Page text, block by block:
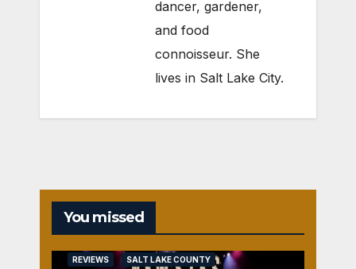
dancer, gardener,
and food
connoisseur. She
lives in Salt Lake City.
You missed
REVIEWS SALT LAKE COUNTY